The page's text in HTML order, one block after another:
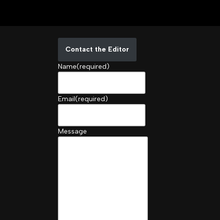
Contact the Editor
Name(required)
Email(required)
Message